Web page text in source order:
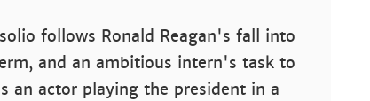
follows Ronald Reagan's fall into
and an ambitious intern's task to
an actor playing the president in a